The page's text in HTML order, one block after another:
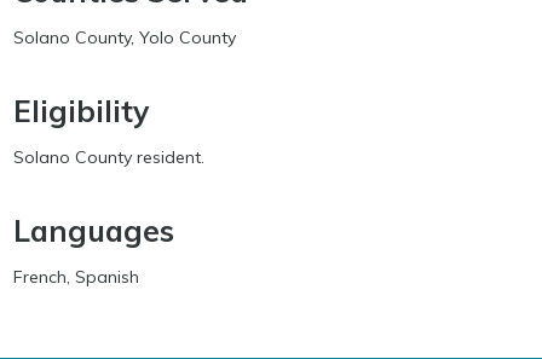
Solano County, Yolo County
Eligibility
Solano County resident.
Languages
French, Spanish